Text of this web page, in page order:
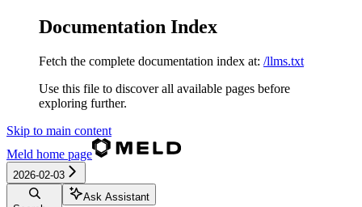
Documentation Index
Fetch the complete documentation index at: /llms.txt
Use this file to discover all available pages before
exploring further.
Skip to main content
Meld home page
2026-02-03
Ask Assistant